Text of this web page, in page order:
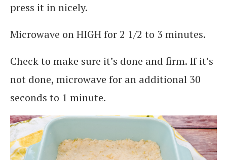
press it in nicely.
Microwave on HIGH for 2 1/2 to 3 minutes.
Check to make sure it’s done and firm. If it’s
not done, microwave for an additional 30
seconds to 1 minute.